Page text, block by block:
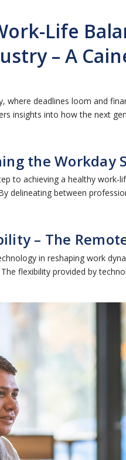
Life
– A
where deadlines loom and
insights into how the next
the Workday
to achieving a healthy
delineating between
– The
in reshaping work
flexibility provided by